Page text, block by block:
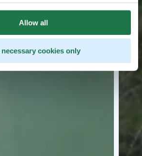
Allow all
necessary cookies only